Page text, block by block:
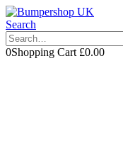
Search
0Shopping Cart £0.00